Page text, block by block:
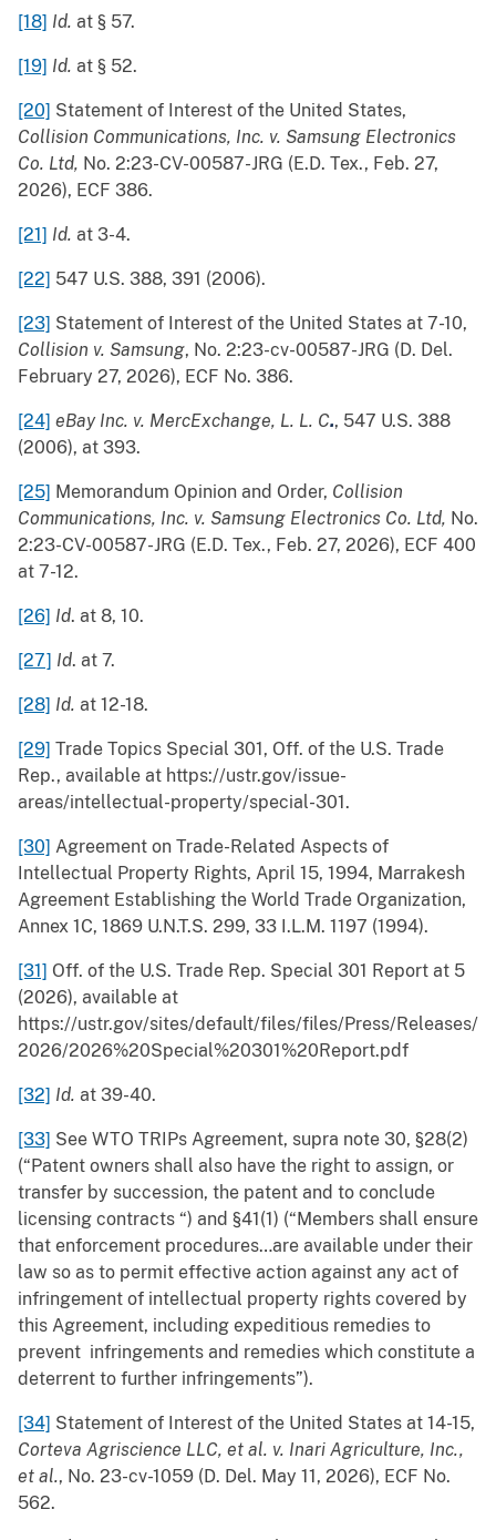
[18] Id. at § 57.
[19] Id. at § 52.
[20] Statement of Interest of the United States,
Collision Communications, Inc. v. Samsung Electronics
Co. Ltd, No. 2:23-CV-00587-JRG (E.D. Tex., Feb. 27,
2026), ECF 386.
[21] Id. at 3-4.
[22] 547 U.S. 388, 391 (2006).
[23] Statement of Interest of the United States at 7-10,
Collision v. Samsung, No. 2:23-cv-00587-JRG (D. Del.
February 27, 2026), ECF No. 386.
[24] eBay Inc. v. MercExchange, L. L. C., 547 U.S. 388
(2006), at 393.
[25] Memorandum Opinion and Order, Collision
Communications, Inc. v. Samsung Electronics Co. Ltd, No.
2:23-CV-00587-JRG (E.D. Tex., Feb. 27, 2026), ECF 400
at 7-12.
[26] Id. at 8, 10.
[27] Id. at 7.
[28] Id. at 12-18.
[29] Trade Topics Special 301, Off. of the U.S. Trade
Rep., available at https://ustr.gov/issue-
areas/intellectual-property/special-301.
[30] Agreement on Trade-Related Aspects of
Intellectual Property Rights, April 15, 1994, Marrakesh
Agreement Establishing the World Trade Organization,
Annex 1C, 1869 U.N.T.S. 299, 33 I.L.M. 1197 (1994).
[31] Off. of the U.S. Trade Rep. Special 301 Report at 5
(2026), available at
https://ustr.gov/sites/default/files/files/Press/Releases/
2026/2026%20Special%20301%20Report.pdf
[32] Id. at 39-40.
[33] See WTO TRIPs Agreement, supra note 30, §28(2)
(“Patent owners shall also have the right to assign, or
transfer by succession, the patent and to conclude
licensing contracts “) and §41(1) (“Members shall ensure
that enforcement procedures…are available under their
law so as to permit effective action against any act of
infringement of intellectual property rights covered by
this Agreement, including expeditious remedies to
prevent infringements and remedies which constitute a
deterrent to further infringements”).
[34] Statement of Interest of the United States at 14-15,
Corteva Agriscience LLC, et al. v. Inari Agriculture, Inc.,
et al., No. 23-cv-1059 (D. Del. May 11, 2026), ECF No.
562.